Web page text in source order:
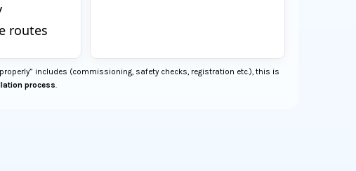
routes
includes (commissioning, safety checks, registration etc.), this is
process.